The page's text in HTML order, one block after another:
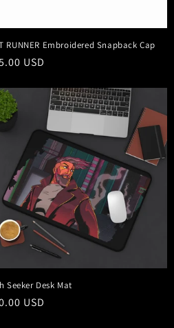
RUNNER Embroidered Snapback Cap
USD
Seeker Desk Mat
USD